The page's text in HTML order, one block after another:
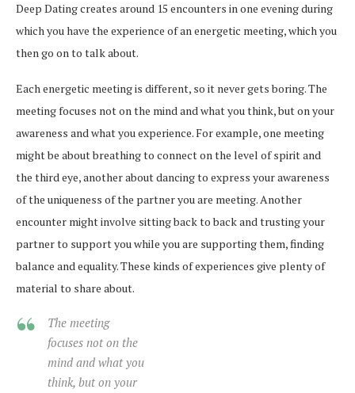
Deep Dating creates around 15 encounters in one evening during
which you have the experience of an energetic meeting, which you
then go on to talk about.
Each energetic meeting is different, so it never gets boring. The
meeting focuses not on the mind and what you think, but on your
awareness and what you experience. For example, one meeting
might be about breathing to connect on the level of spirit and
the third eye, another about dancing to express your awareness
of the uniqueness of the partner you are meeting. Another
encounter might involve sitting back to back and trusting your
partner to support you while you are supporting them, finding
balance and equality. These kinds of experiences give plenty of
material to share about.
The meeting
focuses not on the
mind and what you
think, but on your